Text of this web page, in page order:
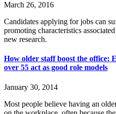
March 26, 2016
Candidates applying for jobs can
promoting characteristics
new research.
How older staff boost the office:
over 55 act as good role models
January 30, 2014
Most people believe having an